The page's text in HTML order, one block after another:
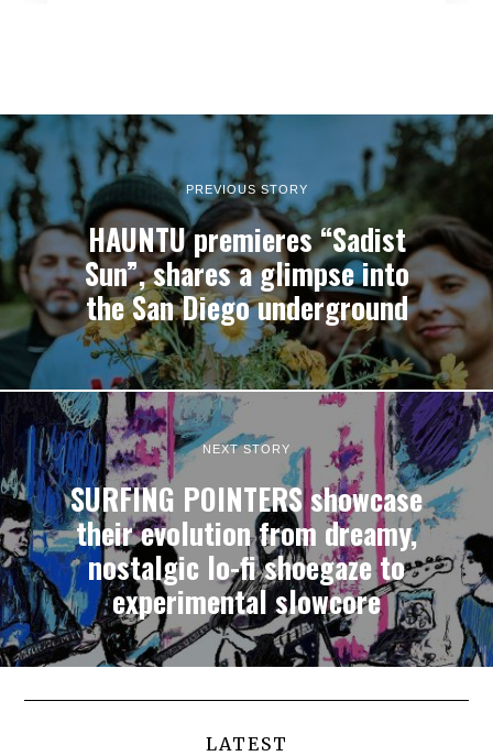
PREVIOUS STORY
HAUNTU premieres “Sadist
Sun”, shares a glimpse into
the San Diego underground
NEXT STORY
SURFING POINTERS showcase
their evolution from dreamy,
nostalgic lo-fi shoegaze to
experimental slowcore
LATEST